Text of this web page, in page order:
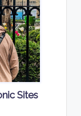
Sites